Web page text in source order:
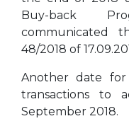
Buy-back
communicated
48/2018 of
Another date
transactions to
September 2018.